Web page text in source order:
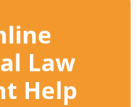
Law
Help